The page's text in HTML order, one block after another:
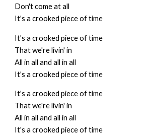
Don't come at all
It's a crooked piece of time
It's a crooked piece of time
That we're livin' in
All in all and all in all
It's a crooked piece of time
It's a crooked piece of time
That we're livin' in
All in all and all in all
It's a crooked piece of time